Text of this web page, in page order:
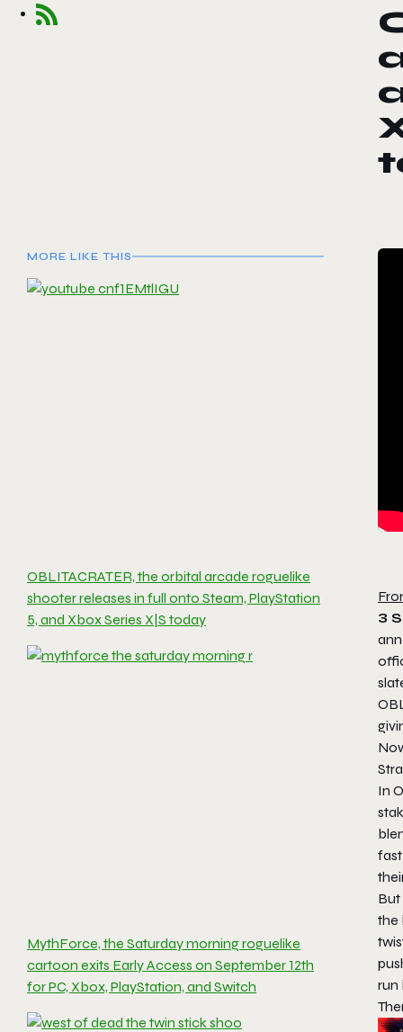
MORE LIKE THIS
OBLITACRATER, the orbital arcade roguelike
shooter releases in full onto Steam, PlayStation
5, and Xbox Series X|S today
MythForce, the Saturday morning roguelike
cartoon exits Early Access on September 12th
for PC, Xbox, PlayStation, and Switch
3
In
But
the
run